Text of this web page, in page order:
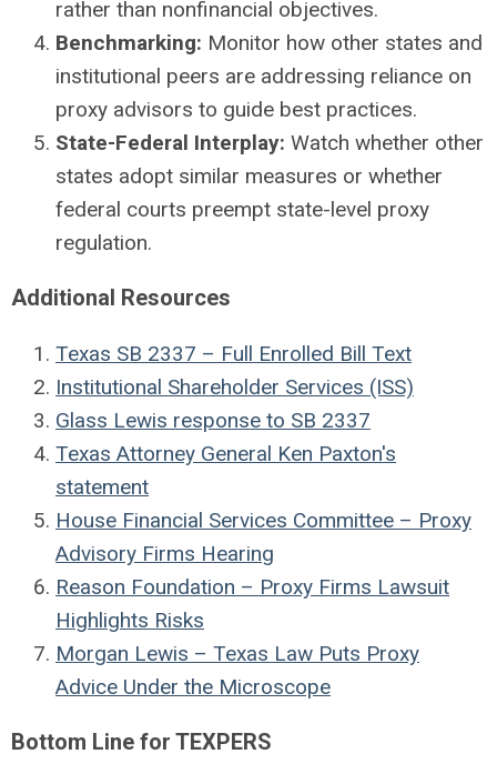
rather than nonfinancial objectives.
Benchmarking: Monitor how other states and
institutional peers are addressing reliance on
proxy advisors to guide best practices.
State-Federal Interplay: Watch whether other
states adopt similar measures or whether
federal courts preempt state-level proxy
regulation.
Additional Resources
Texas SB 2337 – Full Enrolled Bill Text
Institutional Shareholder Services (ISS)
Glass Lewis response to SB 2337
Texas Attorney General Ken Paxton's
statement
House Financial Services Committee – Proxy
Advisory Firms Hearing
Reason Foundation – Proxy Firms Lawsuit
Highlights Risks
Morgan Lewis – Texas Law Puts Proxy
Advice Under the Microscope
Bottom Line for TEXPERS